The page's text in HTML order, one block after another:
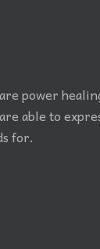
power
able to
for.